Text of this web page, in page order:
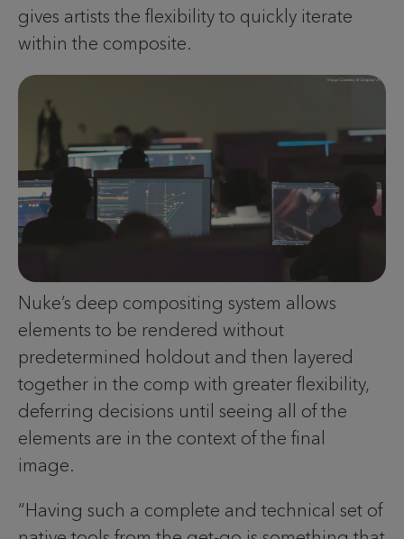
gives artists the flexibility to quickly iterate
within the composite.
Nuke’s deep compositing system allows
elements to be rendered without
predetermined holdout and then layered
together in the comp with greater flexibility,
deferring decisions until seeing all of the
elements are in the context of the final
image.
“Having such a complete and technical set of